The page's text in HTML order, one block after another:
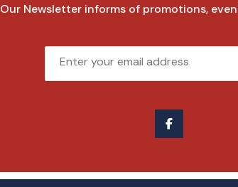
Our Newsletter informs of promotions,
Email